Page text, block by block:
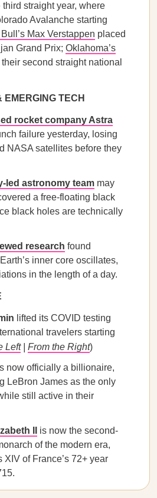
straight year, where
Avalanche starting
Max Verstappen placed
Grand Prix; Oklahoma’s
second straight national
TECH
rocket company Astra
failure yesterday, losing
NASA satellites before they
led astronomy team may
a free-floating black
black holes are technically
research found
inner core oscillates,
in the length of a day.
lifted its COVID testing
travelers starting
Left| From the Right)
now officially a billionaire,
LeBron James as the only
still active in their
II
is now the second-
of the modern era,
of France’s 72+ year